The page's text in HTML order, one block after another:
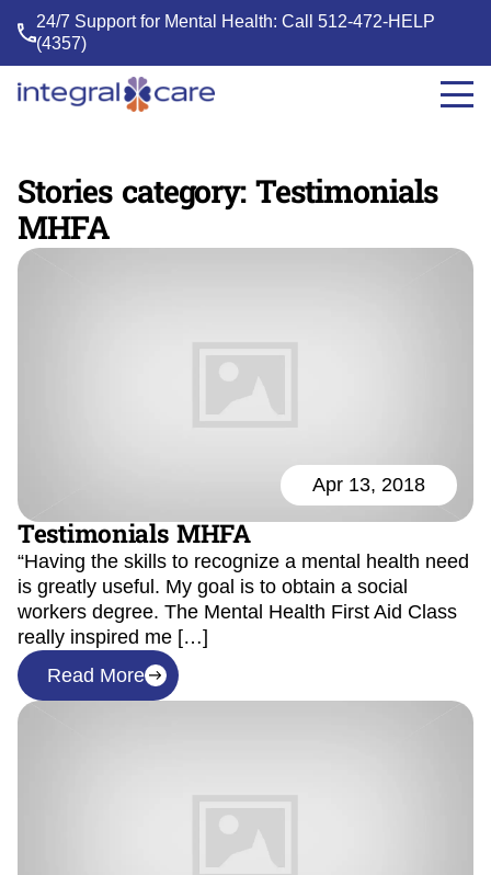
24/7 Support for Mental Health: Call512-472-HELP
(4357)
Integral
Stories category:Testimonials
MHFA
Apr 13, 2018
Testimonials MHFA
“Having the skills to recognize a mental health need
is greatly useful. My goal is to obtain a social
workers degree. The Mental Health First Aid Class
really inspired me […]
Read More